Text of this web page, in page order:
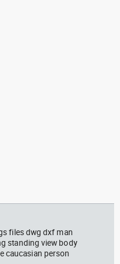
files dwg dxf man
standing view body
caucasian person